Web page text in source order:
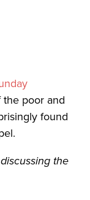
poor and
found
the